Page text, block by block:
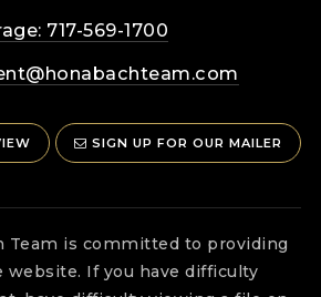
717-569-1700
SIGN UP FOR OUR MAILER
Team is committed to providing
website. If you have difficulty